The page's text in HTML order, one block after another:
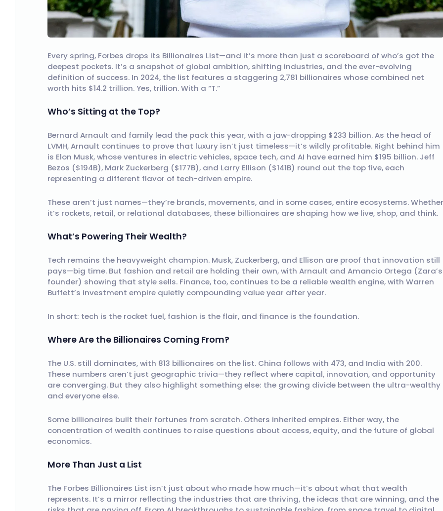
Every spring, Forbes drops its Billionaires List—and it’s more than just a scoreboard of who’s got the
deepest pockets. It’s a snapshot of global ambition, shifting industries, and the ever-evolving
definition of success. In 2024, the list features a staggering 2,781 billionaires whose combined net
worth hits $14.2 trillion. Yes, trillion. With a “T.”
Who’s Sitting at the Top?
Bernard Arnault and family lead the pack this year, with a jaw-dropping $233 billion. As the head of
LVMH, Arnault continues to prove that luxury isn’t just timeless—it’s wildly profitable. Right behind him
is Elon Musk, whose ventures in electric vehicles, space tech, and AI have earned him $195 billion. Jeff
Bezos ($194B), Mark Zuckerberg ($177B), and Larry Ellison ($141B) round out the top five, each
representing a different flavor of tech-driven empire.
These aren’t just names—they’re brands, movements, and in some cases, entire ecosystems. Whether
it’s rockets, retail, or relational databases, these billionaires are shaping how we live, shop, and think.
What’s Powering Their Wealth?
Tech remains the heavyweight champion. Musk, Zuckerberg, and Ellison are proof that innovation still
pays—big time. But fashion and retail are holding their own, with Arnault and Amancio Ortega (Zara’s
founder) showing that style sells. Finance, too, continues to be a reliable wealth engine, with Warren
Buffett’s investment empire quietly compounding value year after year.
In short: tech is the rocket fuel, fashion is the flair, and finance is the foundation.
Where Are the Billionaires Coming From?
The U.S. still dominates, with 813 billionaires on the list. China follows with 473, and India with 200.
These numbers aren’t just geographic trivia—they reflect where capital, innovation, and opportunity
are converging. But they also highlight something else: the growing divide between the ultra-wealthy
and everyone else.
Some billionaires built their fortunes from scratch. Others inherited empires. Either way, the
concentration of wealth continues to raise questions about access, equity, and the future of global
economics.
More Than Just a List
The Forbes Billionaires List isn’t just about who made how much—it’s about what that wealth
represents. It’s a mirror reflecting the industries that are thriving, the ideas that are winning, and the